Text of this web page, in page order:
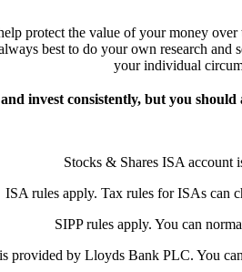
protect the value of your money
best to do your own research
your individual
invest consistently, but you
Stocks & Shares ISA account
ISA rules apply. Tax rules for ISAs can
SIPP rules apply. You can
provided by Lloyds Bank PLC. You